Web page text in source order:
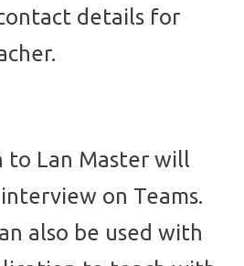
details for
to Lan Master will
on Teams.
also be used with